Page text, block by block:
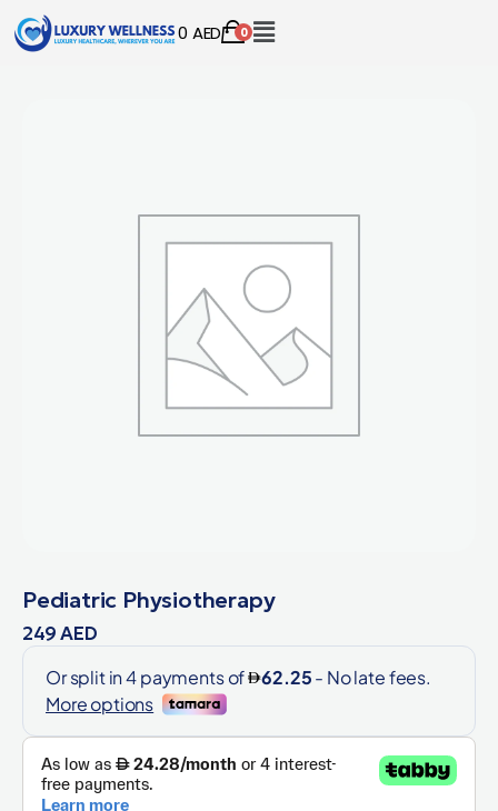
0 AED 0
Pediatric Physiotherapy
249AED